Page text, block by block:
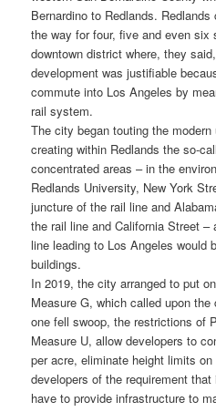
Bernardino to Redlands.
the way for four, five and even six
downtown district where, they
development was justifiable
commute into Los Angeles by
rail system.
The city began touting the
creating within Redlands the so-
concentrated areas – in the
Redlands University, New York
juncture of the rail line and
the rail line and California Street
line leading to Los Angeles would
buildings.
In 2019, the city arranged to put
Measure G, which called upon
one fell swoop, the restrictions of
Measure U, allow developers to
per acre, eliminate height limits
developers of the requirement
have to provide infrastructure to